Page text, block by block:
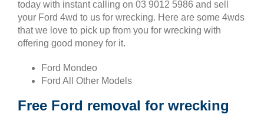
today with instant calling on 03 9012 5986 and sell
your Ford 4wd to us for wrecking. Here are some 4wds
that we love to pick up from you for wrecking with
offering good money for it.
Ford Mondeo
Ford All Other Models
Free Ford removal for wrecking